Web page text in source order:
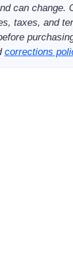
can change.
taxes, and
corrections